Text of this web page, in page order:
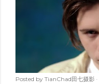
Posted by TianChad田七摄影